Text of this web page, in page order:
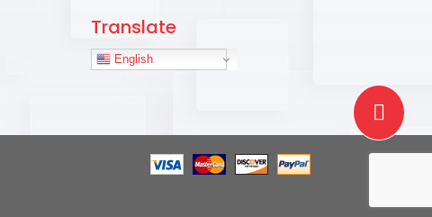

Translate
English